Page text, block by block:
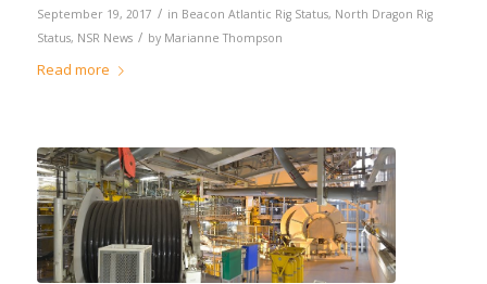
September 19, 2017 / in Beacon Atlantic Rig Status, North Dragon Rig
Status, NSR News / by Marianne Thompson
Read more